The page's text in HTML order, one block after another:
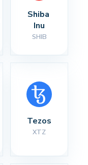
Shiba
Inu
SHIB
Tezos
XTZ